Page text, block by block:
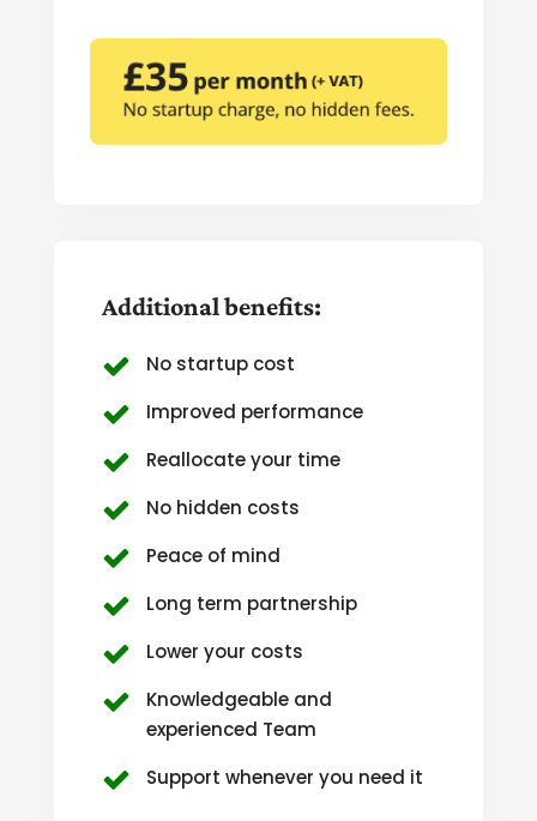
Additional benefits:
No startup cost
Improved performance
Reallocate your time
No hidden costs
Peace of mind
Long term partnership
Lower your costs
Knowledgeable and
experienced Team
Support whenever you need it